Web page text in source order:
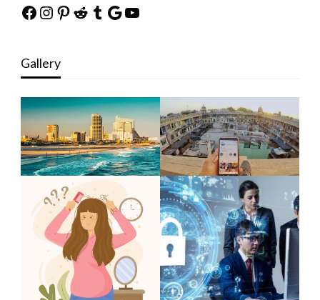
Facebook
Instagram
Pinterest
Reddit
Tumblr
Google
YouTube
Gallery